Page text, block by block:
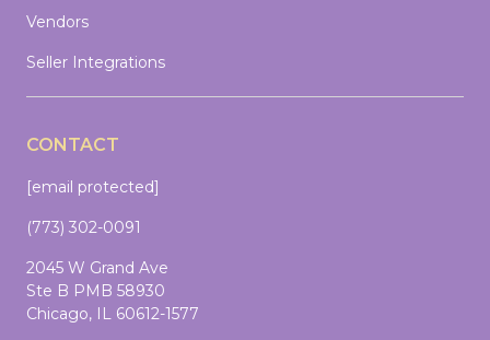
Vendors
Seller Integrations
CONTACT
[email protected]
(773) 302-0091
2045 W Grand Ave
Ste B PMB 58930
Chicago, IL 60612-1577